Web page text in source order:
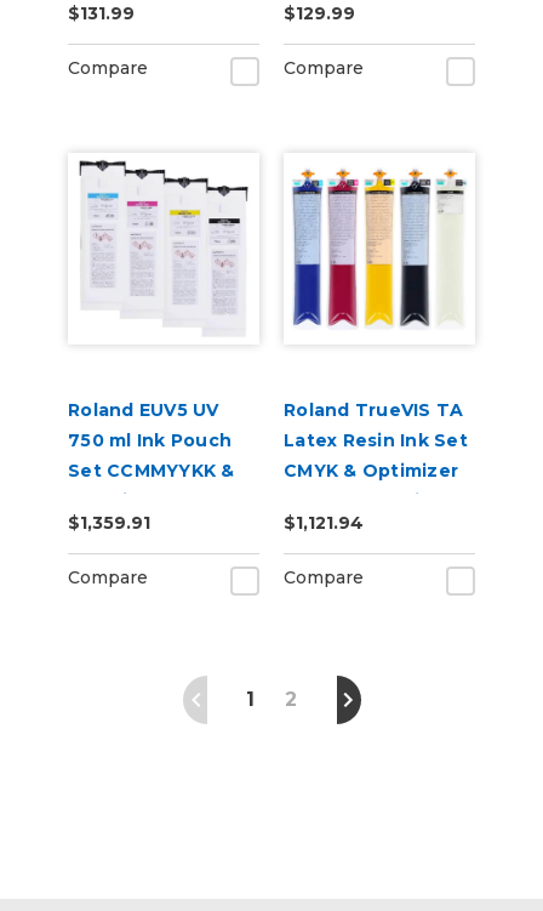
$131.99
Compare
$129.99
Compare
Roland EUV5 UV
750 ml Ink Pouch
Set CCMMYYKK &
Cleaning Pouch
$1,359.91
Compare
Roland TrueVIS TA
Latex Resin Ink Set
CMYK & Optimizer
for AP-640 Printer
$1,121.94
Compare
1 2